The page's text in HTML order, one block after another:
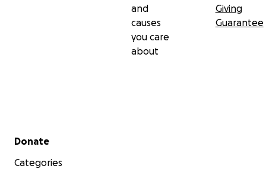
and
causes
you care
about
Giving
Guarantee
Secondary menu
Donate
Categories